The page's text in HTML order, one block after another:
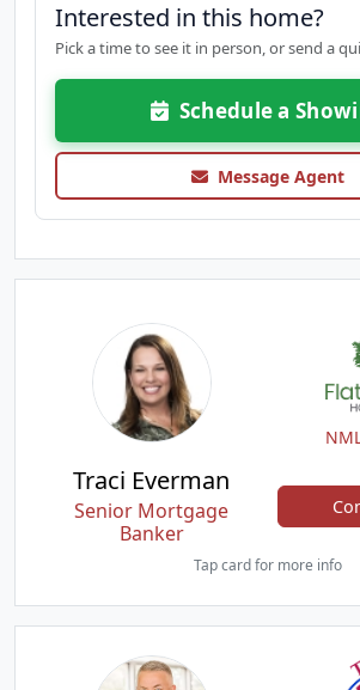
Interested in this home?
Pick a time to see it in person, or send a
Schedule a
Message Agent
Traci Everman
Senior Mortgage
Banker
Tap card for more info